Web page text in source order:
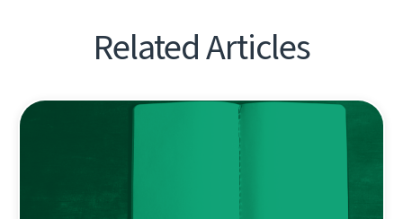
Related Articles